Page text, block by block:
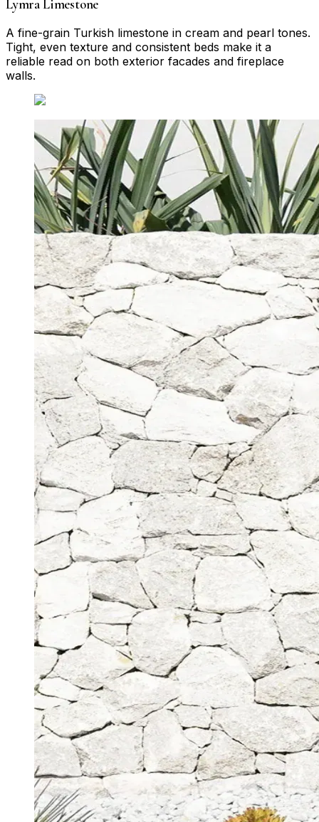
Lymra Limestone
A fine-grain Turkish limestone in cream and pearl tones.
Tight, even texture and consistent beds make it a
reliable read on both exterior facades and fireplace
walls.